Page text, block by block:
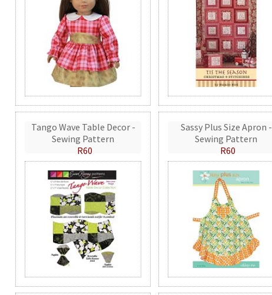
Tango Wave Table Decor -
Sewing Pattern
R60
Sassy Plus Size Apron -
Sewing Pattern
R60